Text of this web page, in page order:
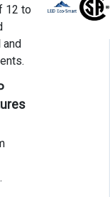
12 to